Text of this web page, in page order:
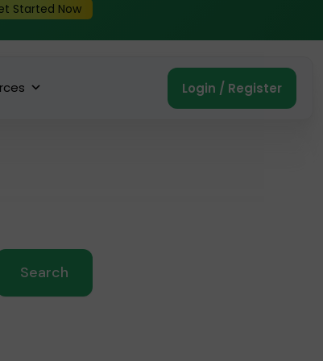
Started Now
Login / Register
Search